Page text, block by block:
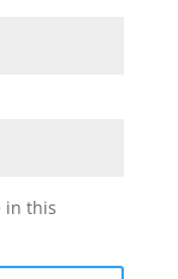
in this